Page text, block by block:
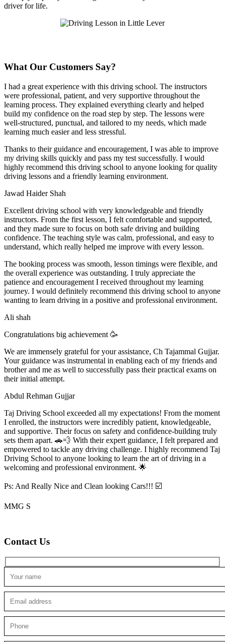
driver for life.
What Our Customers Say?
I had a great experience with this driving school. The instructors
were professional, patient, and very supportive throughout the
learning process. They explained everything clearly and helped
build my confidence on the road step by step. The lessons were
well-structured, punctual, and tailored to my needs, which made
learning much easier and less stressful.
Thanks to their guidance and encouragement, I was able to improve
my driving skills quickly and pass my test successfully. I would
highly recommend this driving school to anyone looking for quality
driving lessons and a friendly learning environment.
Jawad Haider Shah
Excellent driving school with very knowledgeable and friendly
instructors. From the first lesson, I felt comfortable and supported,
and they made sure to focus on both safe driving and building
confidence. The teaching style was calm, professional, and easy to
understand, which really helped me improve with every lesson.
The booking process was smooth, lesson timings were flexible, and
the overall experience was outstanding. I truly appreciate the
patience and encouragement I received throughout my learning
journey. I would definitely recommend this driving school to anyone
wanting to learn driving in a positive and professional environment.
Ali shah
Congratulations big achievement 🥳
We are immensely grateful for your assistance, Ch Tajammal Gujjar.
Your guidance was instrumental in enabling each of my friends and
brother and me as well to successfully pass their practical exams on
their initial attempt.
Abdul Rehman Gujjar
Taj Driving School exceeded all my expectations! From the moment
I enrolled, the instructors were incredibly patient, knowledgeable,
and supportive. Their focus on safety and confidence-building truly
sets them apart. 🚗💨 With their expert guidance, I felt prepared and
empowered to tackle any driving challenge. I highly recommend Taj
Driving School to anyone looking to learn the art of driving in a
welcoming and professional environment. 🌟
Ps: And Really Nice and Clean looking Cars!!! ☑️
MMG S
Contact Us